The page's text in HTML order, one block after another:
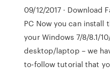
09/12/2017 · Download
PC Now you can install
your Windows 7/8/8.1/
desktop/laptop – we
to-follow tutorial that